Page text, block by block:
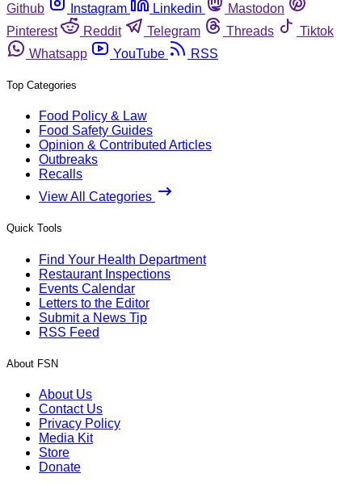
Github
Instagram Linkedin
Mastodon
Pinterest
Reddit Telegram Threads
Tiktok
Whatsapp
YouTube RSS
Top Categories
Food Policy & Law
Food Safety Guides
Opinion & Contributed Articles
Outbreaks
Recalls
View All Categories
Quick Tools
Find Your Health Department
Restaurant Inspections
Events Calendar
Letters to the Editor
Submit a News Tip
RSS Feed
About FSN
About Us
Contact Us
Privacy Policy
Media Kit
Store
Donate